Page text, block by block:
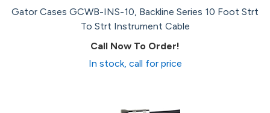
Gator Cases GCWB-INS-10, Backline Series 10 Foot Strt
To Strt Instrument Cable
Call Now To Order!
In stock, call for price